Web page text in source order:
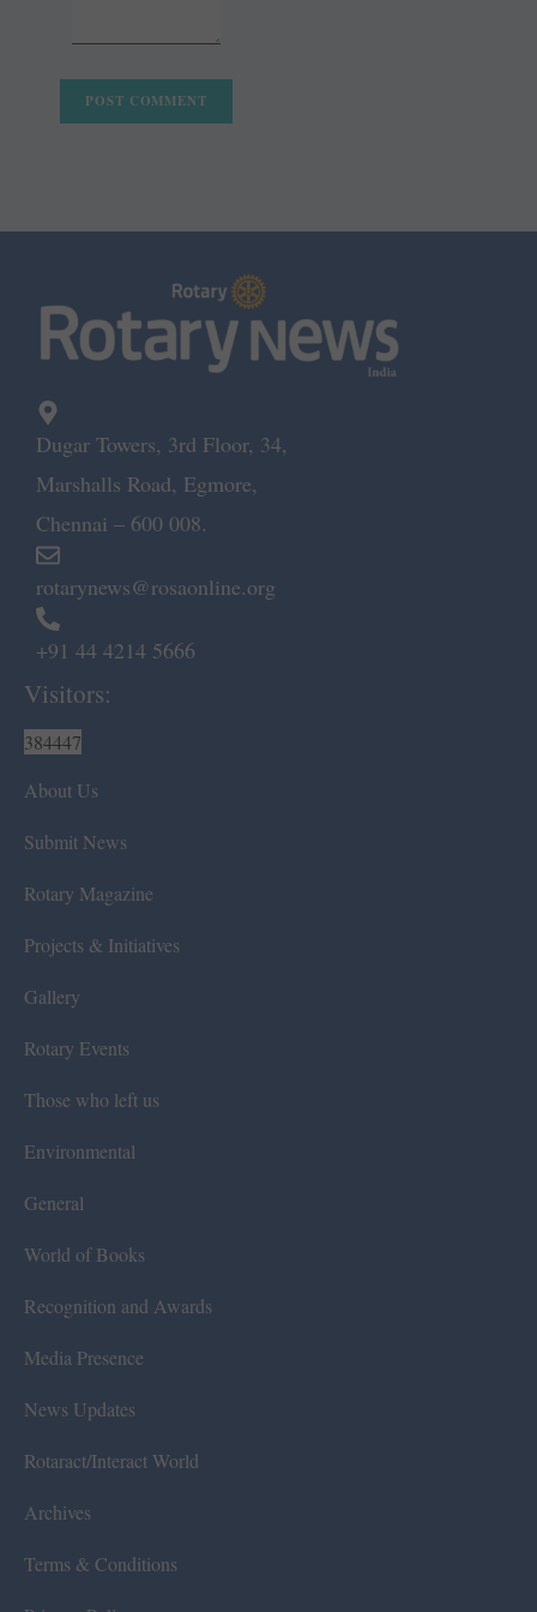
Dugar Towers, 3rd Floor, 34,
Marshalls Road, Egmore,
Chennai – 600 008.
rotarynews@rosaonline.org
+91 44 4214 5666
Visitors:
384447
About Us
Submit News
Rotary Magazine
Projects & Initiatives
Gallery
Rotary Events
Those who left us
Environmental
General
World of Books
Recognition and Awards
Media Presence
News Updates
Rotaract/Interact World
Archives
Terms & Conditions